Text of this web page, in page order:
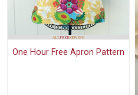
One Hour Free Apron Pattern